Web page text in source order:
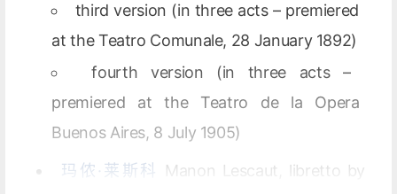
third version (in three acts – premiered
at the Teatro Comunale, 28 January 1892)
fourth version (in three acts –
premiered at the Teatro de la Opera
Buenos Aires, 8 July 1905)
玛侬·莱斯科
Manon Lescaut, libretto by